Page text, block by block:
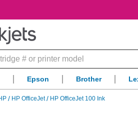
Epson Brother
HP OfficeJet HP OfficeJet 100 Ink